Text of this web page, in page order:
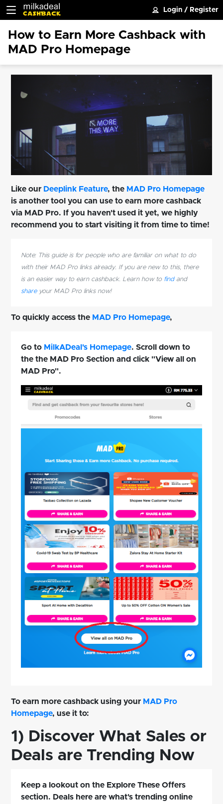
Login / Register
How to Earn More Cashback with
MAD Pro Homepage
Like our Deeplink Feature, the MAD Pro Homepage
is another tool you can use to earn more cashback
via MAD Pro. If you haven't used it yet, we highly
recommend you to start visiting it from time to time!
Note: This guide is for people who are familiar on what to do
with their MAD Pro links already. If you are new to this, there
is an easier way to earn cashback. Learn how to findand
shareyour MAD Pro links now!
To quickly access the MAD Pro Homepage,
Go to MilkADeal's Homepage. Scroll down to
the the MAD Pro Section and click "View all on
MAD Pro".
To earn more cashback using your MAD Pro
Homepage, use it to:
1) Discover What Sales or
Deals are Trending Now
Keep a lookout on the Explore These Offers
section. Deals here are what's trending online